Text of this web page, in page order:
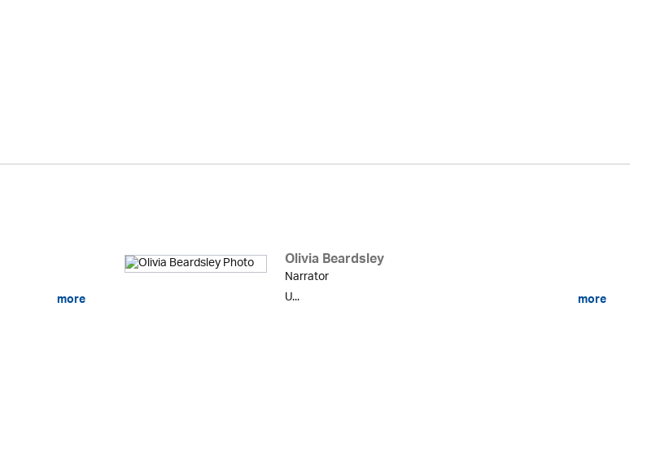
more
Olivia Beardsley
Narrator
U...
more